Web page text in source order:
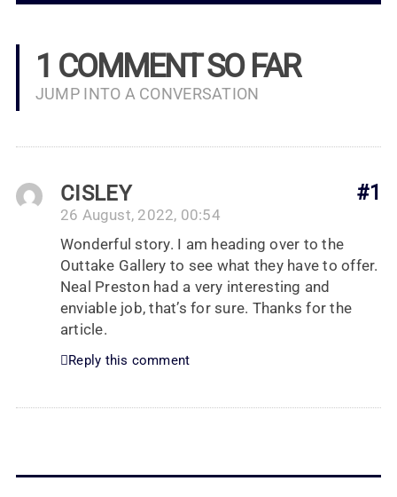
1 COMMENT SO FAR
JUMP INTO A CONVERSATION
#1
CISLEY
26 August, 2022, 00:54
Wonderful story. I am heading over to the
Outtake Gallery to see what they have to offer.
Neal Preston had a very interesting and
enviable job, that’s for sure. Thanks for the
article.
Reply this comment